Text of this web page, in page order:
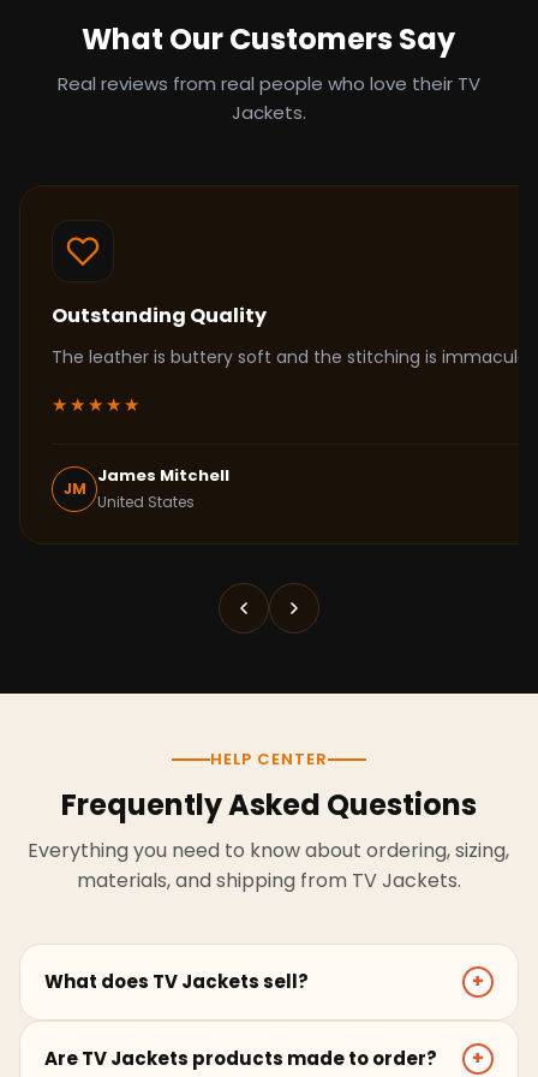
What Our Customers Say
Real reviews from real people who love their TV
Jackets.
Outstanding Quality
The leather is buttery soft and the stitching is
★★★★★
JM
James Mitchell
United States
HELP CENTER
Frequently Asked Questions
Everything you need to know about ordering, sizing,
materials, and shipping from TV Jackets.
What does TV Jackets sell? +
coats, hoodies, and outerwear for men and women.
Are TV Jackets products made to order? +